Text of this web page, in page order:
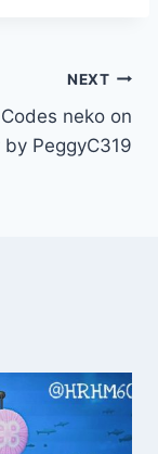
NEXT
neko on
PeggyC319